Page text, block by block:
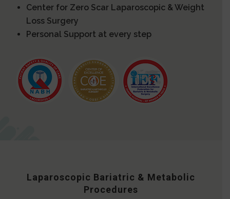
Center for Zero Scar Laparoscopic & Weight
Loss Surgery
Personal Support at every step
Laparoscopic Bariatric & Metabolic
Procedures